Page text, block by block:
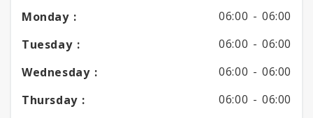
Monday :
06:00 - 06:00
Tuesday :
06:00 - 06:00
Wednesday :
06:00 - 06:00
Thursday :
06:00 - 06:00